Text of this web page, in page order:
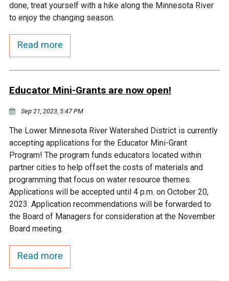
done, treat yourself with a hike along the Minnesota River
to enjoy the changing season.
Read more
Educator Mini-Grants are now open!
Sep 21, 2023, 5:47 PM
The Lower Minnesota River Watershed District is currently
accepting applications for the Educator Mini-Grant
Program! The program funds educators located within
partner cities to help offset the costs of materials and
programming that focus on water resource themes.
Applications will be accepted until 4 p.m. on October 20,
2023. Application recommendations will be forwarded to
the Board of Managers for consideration at the November
Board meeting.
Read more